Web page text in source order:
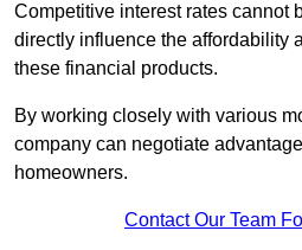
Competitive interest rates cannot
directly influence the affordability
these financial products.
By working closely with various
company can negotiate
homeowners.
Contact Our Team